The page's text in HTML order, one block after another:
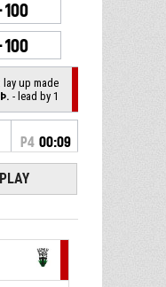
lay up made
- lead by 1
P4 00:09
P4
00:18